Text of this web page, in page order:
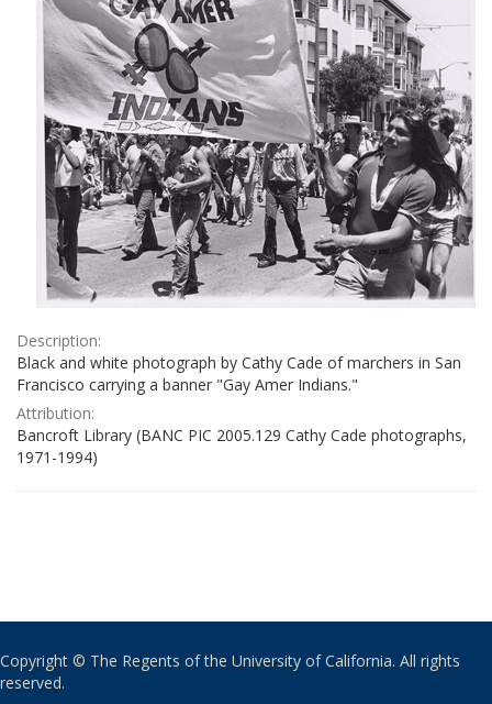
Description:
Black and white photograph by Cathy Cade of marchers in San
Francisco carrying a banner "Gay Amer Indians."
Attribution:
Bancroft Library (BANC PIC 2005.129 Cathy Cade photographs,
1971-1994)
Copyright © The Regents of the University of California. All rights
reserved.